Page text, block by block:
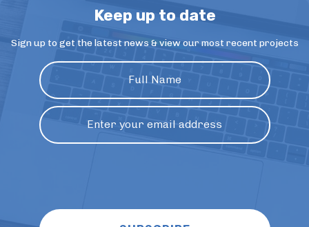
Keep up to date
Sign up to get the latest news & view our most recent projects